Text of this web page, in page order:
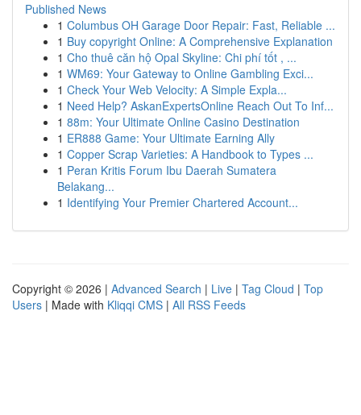
Published News
1 Columbus OH Garage Door Repair: Fast, Reliable ...
1 Buy copyright Online: A Comprehensive Explanation
1 Cho thuê căn hộ Opal Skyline: Chi phí tốt , ...
1 WM69: Your Gateway to Online Gambling Exci...
1 Check Your Web Velocity: A Simple Expla...
1 Need Help? AskanExpertsOnline Reach Out To Inf...
1 88m: Your Ultimate Online Casino Destination
1 ER888 Game: Your Ultimate Earning Ally
1 Copper Scrap Varieties: A Handbook to Types ...
1 Peran Kritis Forum Ibu Daerah Sumatera
Belakang...
1 Identifying Your Premier Chartered Account...
Copyright © 2026 | Advanced Search | Live | Tag Cloud | Top
Users | Made with Kliqqi CMS | All RSS Feeds